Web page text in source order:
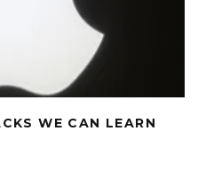
WE CAN LEARN